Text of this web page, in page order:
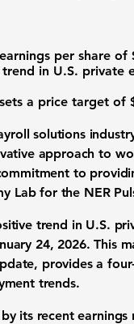
per share of
in U.S. private
sets a price target of
solutions
approach to
to
Lab for the NER
trend in U.S.
24, 2026. This
provides a
trends.
its recent